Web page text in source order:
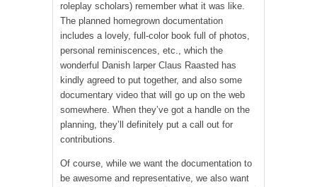
roleplay scholars) remember what it was like.
The planned homegrown documentation
includes a lovely, full-color book full of photos,
personal reminiscences, etc., which the
wonderful Danish larper Claus Raasted has
kindly agreed to put together, and also some
documentary video that will go up on the web
somewhere. When they’ve got a handle on the
planning, they’ll definitely put a call out for
contributions.
Of course, while we want the documentation to
be awesome and representative, we also want